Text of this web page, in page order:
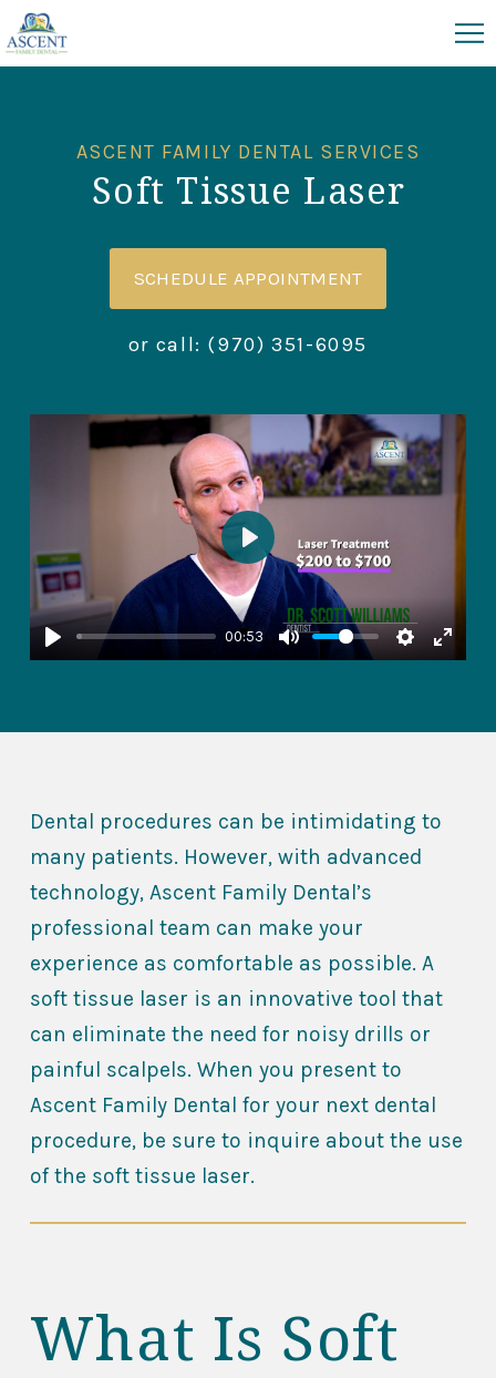
ASCENT FAMILY DENTAL SERVICES
Soft Tissue Laser
SCHEDULE APPOINTMENT
or call: (970) 351-6095
00:53
Play
Dental procedures can be intimidating to
many patients. However, with advanced
technology, Ascent Family Dental’s
professional team can make your
experience as comfortable as possible. A
soft tissue laser is an innovative tool that
can eliminate the need for noisy drills or
painful scalpels. When you present to
Ascent Family Dental for your next dental
procedure, be sure to inquire about the use
of the soft tissue laser.
What Is Soft